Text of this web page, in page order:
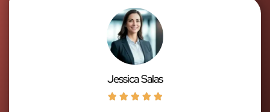
Jessica Salas
    